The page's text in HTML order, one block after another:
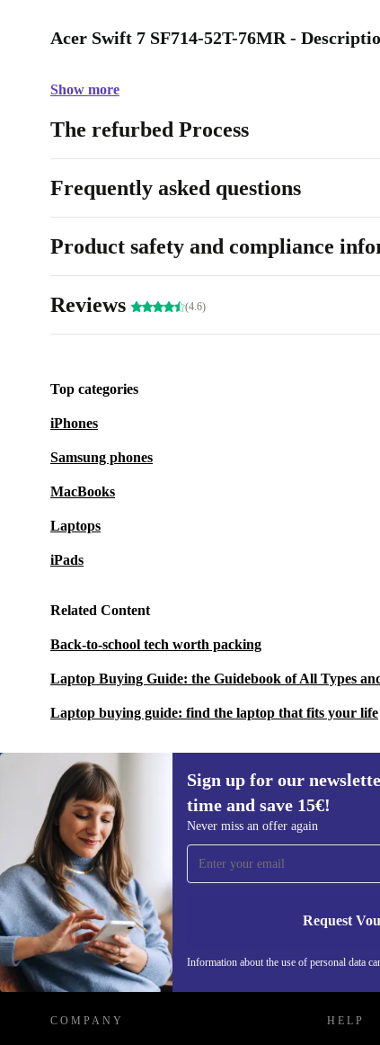
Acer Swift 7 SF714-52T-76MR -
Show more
The refurbed Process
Frequently asked questions
Product safety and compliance
Reviews (4.6)
Top categories
iPhones
Samsung phones
MacBooks
Laptops
iPads
Related Content
Back-to-school tech worth packing
Laptop Buying Guide: the Guidebook of All Types
Laptop buying guide: find the laptop that fits your life
Sign up for our
time and save 15€!
Never miss an offer again
Request
Information about the use of personal data
Sign up for our newsletter for the
time and save 15€!
Never miss an offer again.
REFURBED GERMANY - RETHINK NEW.
COMPANY HELP